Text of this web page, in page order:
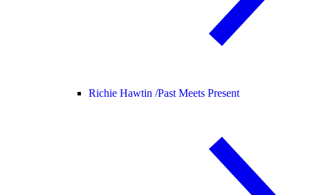
Richie Hawtin /Past Meets Present